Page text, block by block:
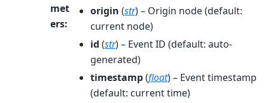
met
ers:
origin (str) – Origin node (default:
current node)
id (str) – Event ID (default: auto-
generated)
timestamp(float) – Event timestamp
(default: current time)